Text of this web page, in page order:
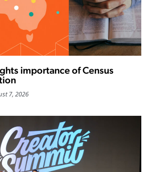
importance of Census
7, 2026